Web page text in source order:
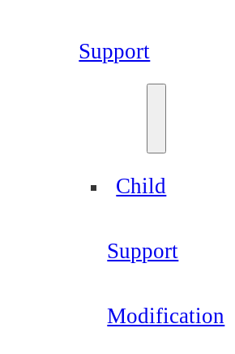
Support
Child
Support
Modification